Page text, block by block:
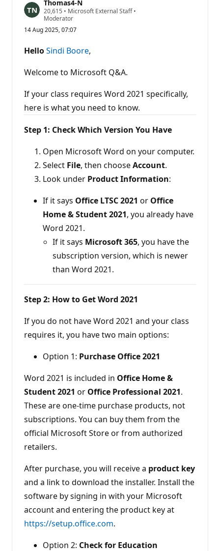
Thomas4-N
20,615 R
e
u
a
t
o
n
o
i
n
t
• Microsoft External Staff•
Moderator
14 Aug 2025, 07:07
HelloSindi Boore,
Welcome to Microsoft Q&A.
If your class requires Word 2021 specifically,
here is what you need to know.
Step 1: Check Which Version You Have
Open Microsoft Word on your computer.
Select File, then chooseAccount.
Look under Product Information:
If it says Office LTSC 2021 or Office
Home & Student 2021, you already have
Word 2021.
If it says Microsoft 365, you have the
subscription version, which is newer
than Word 2021.
Step 2: How to Get Word 2021
If you do not have Word 2021 and your class
requires it, you have two main options:
Option 1: Purchase Office 2021
Word 2021 is included in Office Home &
Student 2021 or Office Professional 2021.
These are one-time purchase products, not
subscriptions. You can buy them from the
official Microsoft Store or from authorized
retailers.
After purchase, you will receive a product key
and a link to download the installer. Install the
software by signing in with your Microsoft
account and entering the product key at
https://setup.office.com.
Option 2: Check for Education